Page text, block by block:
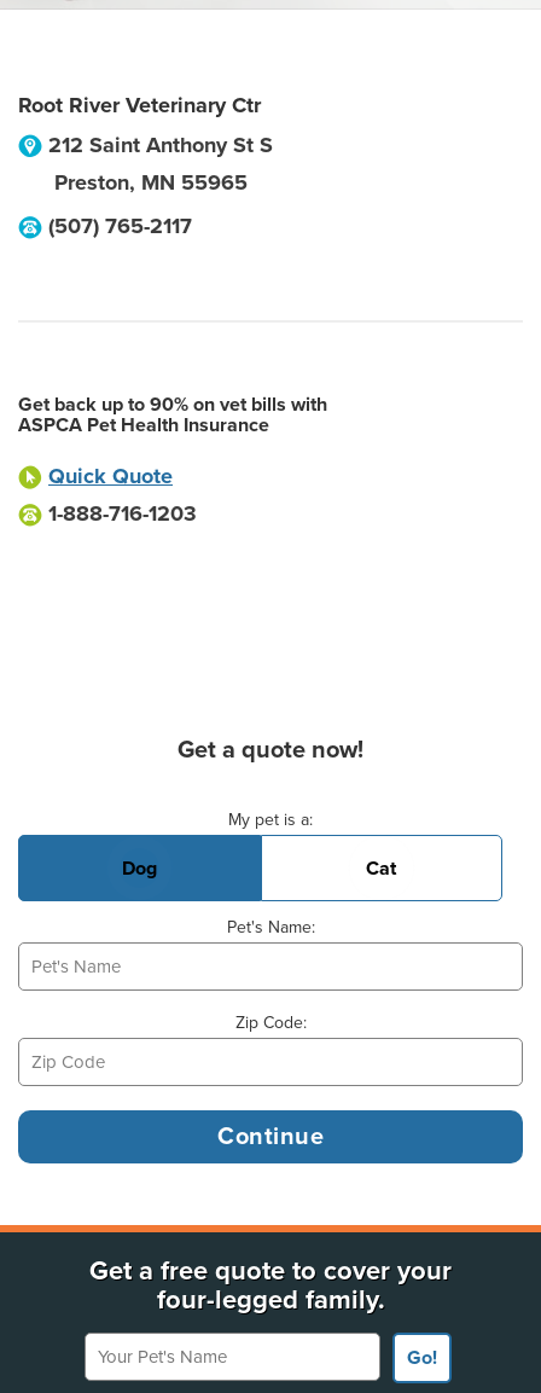
Root River Veterinary Ctr
212 Saint Anthony St S
Preston, MN 55965
(507) 765-2117
Get back up to 90% on vet bills with
ASPCA Pet Health Insurance
Quick Quote
1-888-716-1203
Get a quote now!
My pet is a:
Dog Cat
Pet's Name:
Zip Code:
Get a free quote to cover your
four-legged family.
Your Pet's Name
Go!